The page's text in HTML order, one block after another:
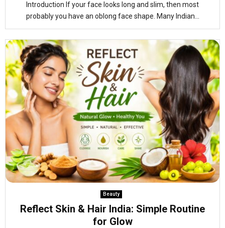
Introduction If your face looks long and slim, then most
probably you have an oblong face shape. Many Indian...
Beauty
Reflect Skin & Hair India: Simple Routine
for Glow